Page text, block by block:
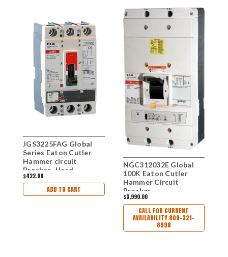
JGS3225FAG Global
Series Eaton Cutler
Hammer circuit
Breaker -Used
$422.00
ADD TO CART
NGC312032E Global
100K Eaton Cutler
Hammer Circuit
Breaker
$5,990.00
CALL FOR CURRENT
AVAILABILITY 800-321-
8998